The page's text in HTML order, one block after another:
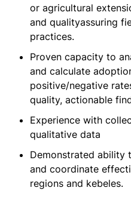
or agricultural
and qualityassuring
practices.
Proven capacity to
and calculate
positive/negative
quality, actionable
Experience with
qualitative data
Demonstrated ability
and coordinate
regions and kebeles.